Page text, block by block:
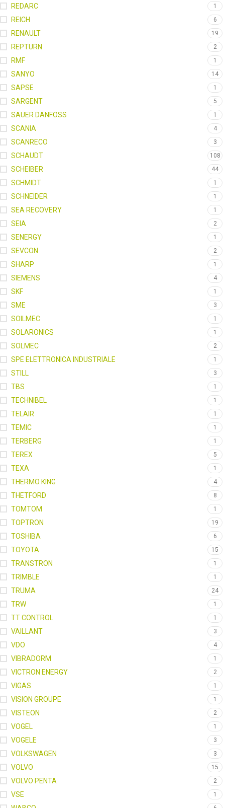
REDARC 1
REICH 6
RENAULT 19
REPTURN 2
RMF 1
SANYO 14
SAPSE 1
SARGENT 5
SAUER DANFOSS 1
SCANIA 4
SCANRECO 3
SCHAUDT 108
SCHEIBER 44
SCHMIDT 1
SCHNEIDER 1
SEA RECOVERY 1
SEIA 2
SENERGY 1
SEVCON 2
SHARP 1
SIEMENS 4
SKF 1
SME 3
SOILMEC 1
SOLARONICS 1
SOLMEC 2
SPE ELETTRONICA INDUSTRIALE 1
STILL 3
TBS 1
TECHNIBEL 1
TELAIR 1
TEMIC 1
TERBERG 1
TEREX 5
TEXA 1
THERMO KING 4
THETFORD 8
TOMTOM 1
TOPTRON 19
TOSHIBA 6
TOYOTA 15
TRANSTRON 1
TRIMBLE 1
TRUMA 24
TRW 1
TT CONTROL 1
VAILLANT 3
VDO 4
VIBRADORM 1
VICTRON ENERGY 2
VIGAS 1
VISION GROUPE 1
VISTEON 2
VOGEL 1
VOGELE 3
VOLKSWAGEN 3
VOLVO 15
VOLVO PENTA 2
VSE 1